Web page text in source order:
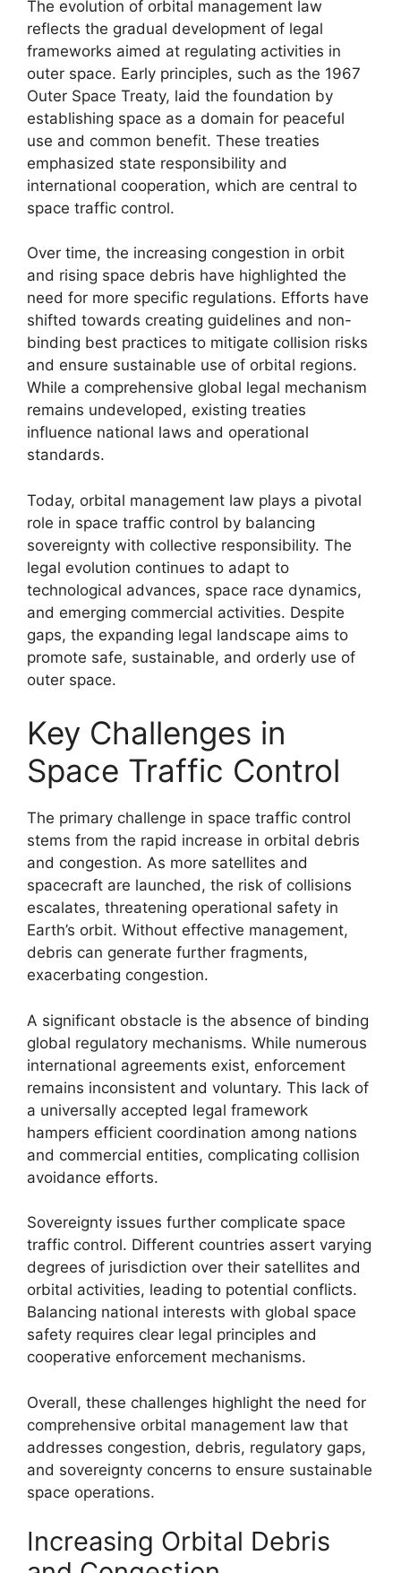
The evolution of orbital management law
reflects the gradual development of legal
frameworks aimed at regulating activities in
outer space. Early principles, such as the 1967
Outer Space Treaty, laid the foundation by
establishing space as a domain for peaceful
use and common benefit. These treaties
emphasized state responsibility and
international cooperation, which are central to
space traffic control.
Over time, the increasing congestion in orbit
and rising space debris have highlighted the
need for more specific regulations. Efforts have
shifted towards creating guidelines and non-
binding best practices to mitigate collision risks
and ensure sustainable use of orbital regions.
While a comprehensive global legal mechanism
remains undeveloped, existing treaties
influence national laws and operational
standards.
Today, orbital management law plays a pivotal
role in space traffic control by balancing
sovereignty with collective responsibility. The
legal evolution continues to adapt to
technological advances, space race dynamics,
and emerging commercial activities. Despite
gaps, the expanding legal landscape aims to
promote safe, sustainable, and orderly use of
outer space.
Key Challenges in
Space Traffic Control
The primary challenge in space traffic control
stems from the rapid increase in orbital debris
and congestion. As more satellites and
spacecraft are launched, the risk of collisions
escalates, threatening operational safety in
Earth’s orbit. Without effective management,
debris can generate further fragments,
exacerbating congestion.
A significant obstacle is the absence of binding
global regulatory mechanisms. While numerous
international agreements exist, enforcement
remains inconsistent and voluntary. This lack of
a universally accepted legal framework
hampers efficient coordination among nations
and commercial entities, complicating collision
avoidance efforts.
Sovereignty issues further complicate space
traffic control. Different countries assert varying
degrees of jurisdiction over their satellites and
orbital activities, leading to potential conflicts.
Balancing national interests with global space
safety requires clear legal principles and
cooperative enforcement mechanisms.
Overall, these challenges highlight the need for
comprehensive orbital management law that
addresses congestion, debris, regulatory gaps,
and sovereignty concerns to ensure sustainable
space operations.
Increasing Orbital Debris